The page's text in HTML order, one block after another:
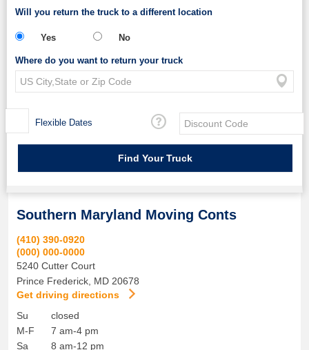
Will you return the truck to a different location
Yes No
Where do you want to return your truck
Flexible Dates
Southern Maryland Moving Conts
(410) 390-0920
(000) 000-0000
5240 Cutter Court
Prince Frederick MD 20678
Get driving directions
Su
M-F
Sa
closed
7 am-4 pm
8 am-12 pm